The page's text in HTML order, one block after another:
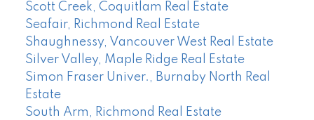
Scott Creek, Coquitlam Real Estate
Seafair, Richmond Real Estate
Shaughnessy, Vancouver West Real Estate
Silver Valley, Maple Ridge Real Estate
Simon Fraser Univer., Burnaby North Real
Estate
South Arm, Richmond Real Estate